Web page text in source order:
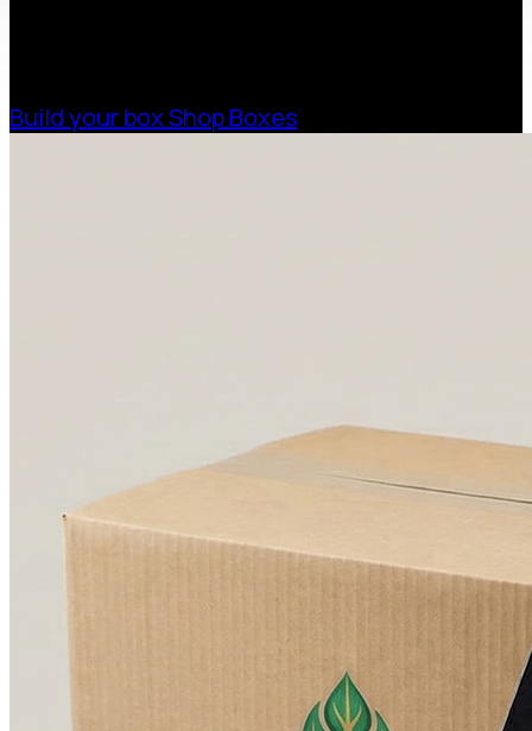
Build your boxShop Boxes